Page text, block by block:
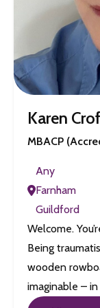
Karen
MBACP
Any
Farnham
Guildford
Welcome.
Being
wooden
imaginable –